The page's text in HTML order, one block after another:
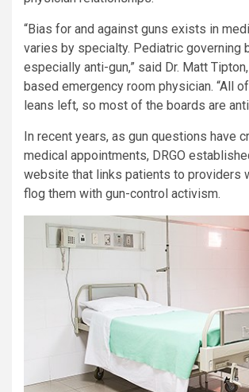
“Bias for and against guns exists in
varies by specialty. Pediatric governing
especially anti-gun,” said Dr. Matt
based emergency room physician. “All
leans left, so most of the boards are
In recent years, as gun questions have
medical appointments, DRGO
website that links patients to providers
flog them with gun-control activism.